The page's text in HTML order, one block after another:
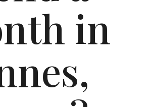
in